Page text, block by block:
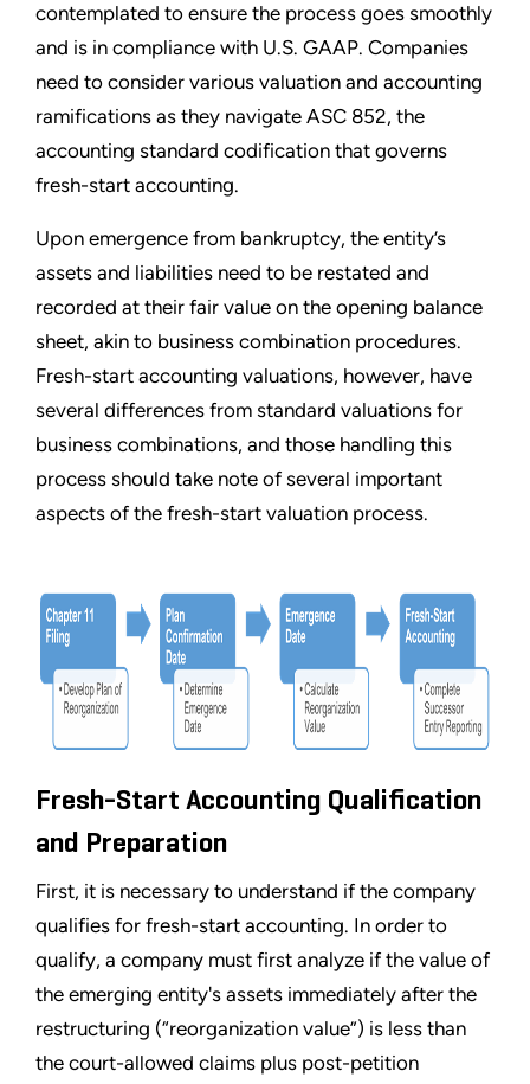
contemplated to ensure the process goes smoothly
and is in compliance with U.S. GAAP. Companies
need to consider various valuation and accounting
ramifications as they navigate ASC 852, the
accounting standard codification that governs
fresh-start accounting.
Upon emergence from bankruptcy, the entity’s
assets and liabilities need to be restated and
recorded at their fair value on the opening balance
sheet, akin to business combination procedures.
Fresh-start accounting valuations, however, have
several differences from standard valuations for
business combinations, and those handling this
process should take note of several important
aspects of the fresh-start valuation process.
Fresh-Start Accounting Qualification
and Preparation
First, it is necessary to understand if the company
qualifies for fresh-start accounting. In order to
qualify, a company must first analyze if the value of
the emerging entity's assets immediately after the
restructuring (“reorganization value”) is less than
the court-allowed claims plus post-petition